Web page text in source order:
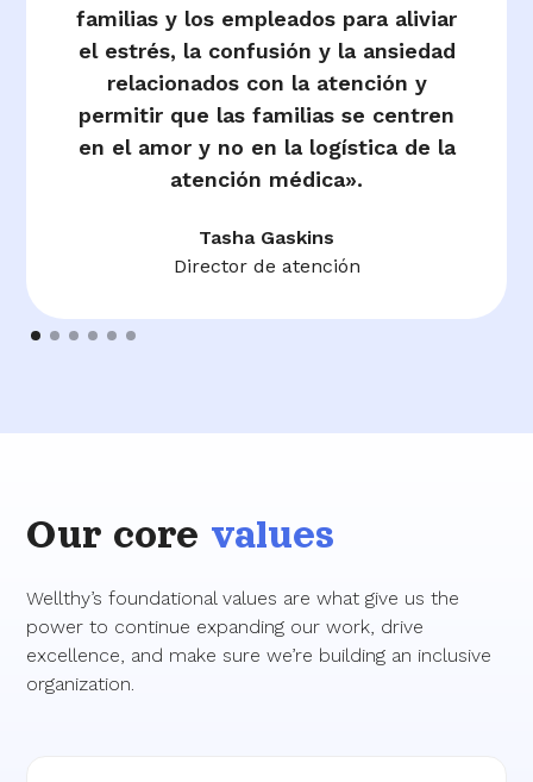
familias y los empleados para aliviar
el estrés, la confusión y la ansiedad
relacionados con la atención y
permitir que las familias se centren
en el amor y no en la logística de la
atención médica».
Tasha Gaskins
Director de atención
Our core values
Wellthy’s foundational values are what give us the
power to continue expanding our work, drive
excellence, and make sure we’re building an inclusive
organization.